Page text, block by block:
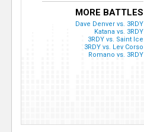
MORE BATTLES
Dave Denver vs. 3RDY
Katana vs. 3RDY
3RDY vs. Saint Ice
3RDY vs. Lev Corso
Romano vs. 3RDY